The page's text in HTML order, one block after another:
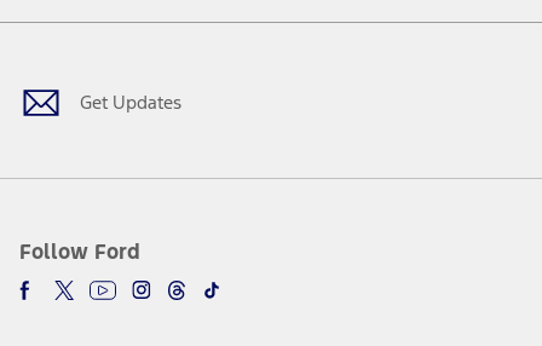
Get Updates
Follow Ford
Facebook
TwitterYoutubeInstagram
Threads
TikTok